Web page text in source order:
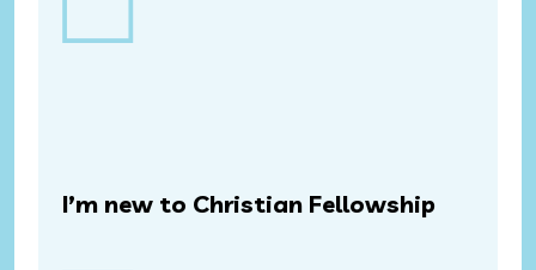
I’m new to Christian Fellowship